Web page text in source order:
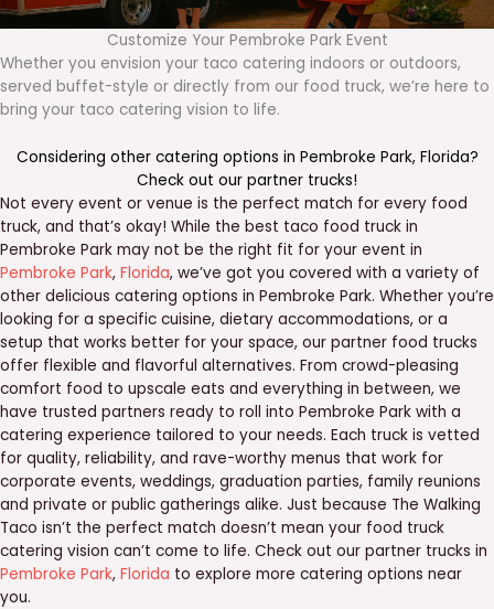
Customize Your Pembroke Park Event
Whether you envision your taco catering indoors or outdoors,
served buffet-style or directly from our food truck, we’re here to
bring your taco catering vision to life.
Considering other catering options in Pembroke Park, Florida?
Check out our partner trucks!
Not every event or venue is the perfect match for every food
truck, and that’s okay! While the best taco food truck in
Pembroke Park may not be the right fit for your event in
Pembroke Park, Florida, we’ve got you covered with a variety of
other delicious catering options in Pembroke Park. Whether you’re
looking for a specific cuisine, dietary accommodations, or a
setup that works better for your space, our partner food trucks
offer flexible and flavorful alternatives. From crowd-pleasing
comfort food to upscale eats and everything in between, we
have trusted partners ready to roll into Pembroke Park with a
catering experience tailored to your needs. Each truck is vetted
for quality, reliability, and rave-worthy menus that work for
corporate events, weddings, graduation parties, family reunions
and private or public gatherings alike. Just because The Walking
Taco isn’t the perfect match doesn’t mean your food truck
catering vision can’t come to life. Check out our partner trucks in
Pembroke Park, Florida to explore more catering options near
you.